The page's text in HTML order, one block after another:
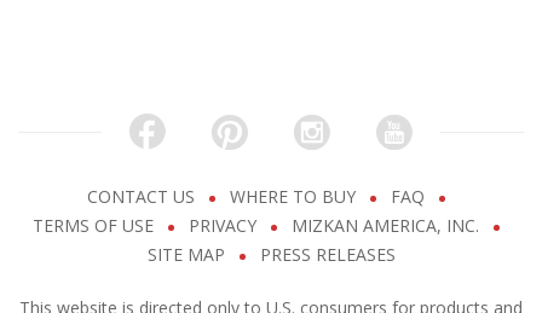
CONTACT US WHERE TO BUY
FAQ
TERMS OF USE
PRIVACY
MIZKAN AMERICA, INC.
SITE MAP
PRESS RELEASES
This website is directed only to U.S. consumers for products and